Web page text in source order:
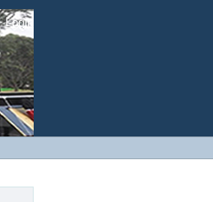
Login